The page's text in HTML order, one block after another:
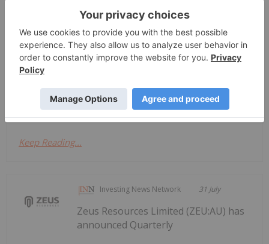
Will Rhind: Gold Price Takes a Hit,
This Catalyst to Drive Next Leg
US$4,000 per ounce, identifying what needs to
happen for the price to rise. "The trend I think in
terms of the dollar cycle has to reverse," he
getting weaker on a more...
Keep Reading...
Investing News Network 31 July
Zeus Resources Limited (ZEU:AU) has
announced Quarterly